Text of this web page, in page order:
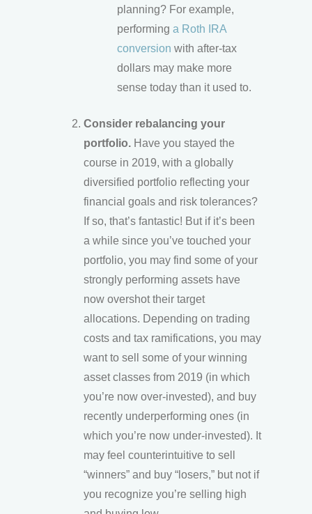
planning? For example,
performing a Roth IRA
conversion with after-tax
dollars may make more
sense today than it used to.
Consider rebalancing your
portfolio. Have you stayed the
course in 2019, with a globally
diversified portfolio reflecting your
financial goals and risk tolerances?
If so, that’s fantastic! But if it’s been
a while since you’ve touched your
portfolio, you may find some of your
strongly performing assets have
now overshot their target
allocations. Depending on trading
costs and tax ramifications, you may
want to sell some of your winning
asset classes from 2019 (in which
you’re now over-invested), and buy
recently underperforming ones (in
which you’re now under-invested). It
may feel counterintuitive to sell
“winners” and buy “losers,” but not if
you recognize you’re selling high